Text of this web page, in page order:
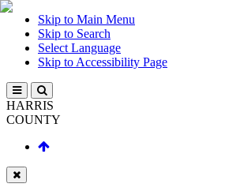
Skip to Main Menu
Skip to Search
Select Language
Skip to Accessibility Page
HARRIS
COUNTY